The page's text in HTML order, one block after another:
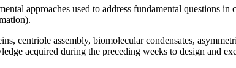
approaches used to address fundamental questions
centriole assembly, biomolecular condensates,
acquired during the preceding weeks to design and